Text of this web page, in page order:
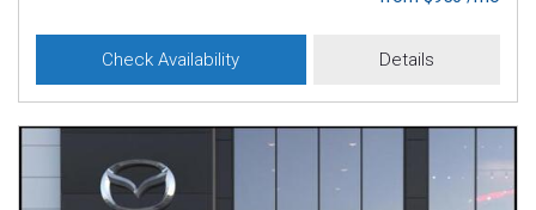
Check Availability Details